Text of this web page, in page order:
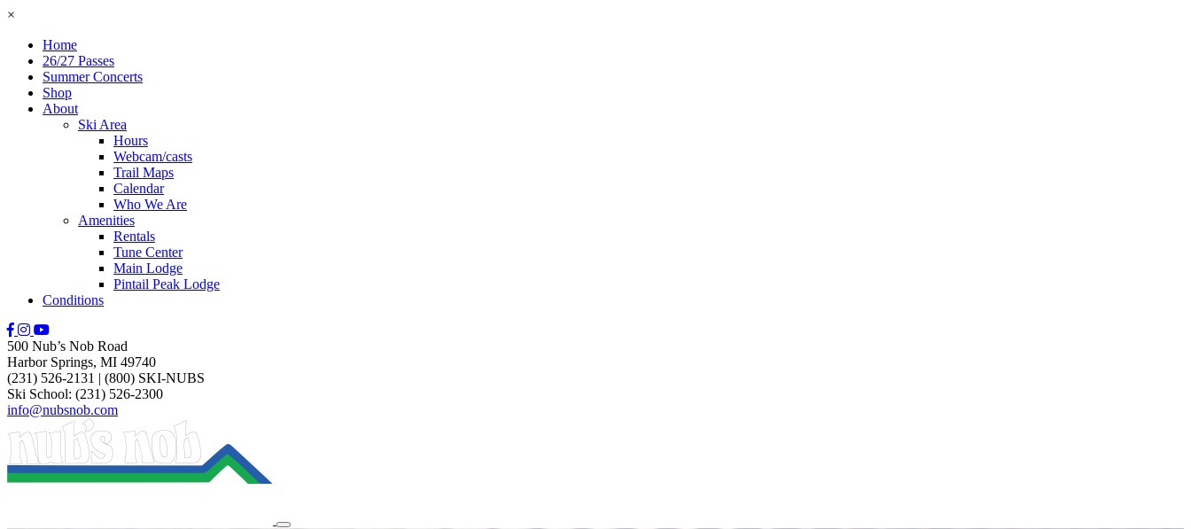
×
Home
26/27 Passes
Summer Concerts
Shop
About
Ski Area
Hours
Webcam/casts
Trail Maps
Calendar
Who We Are
Amenities
Rentals
Tune Center
Main Lodge
Pintail Peak Lodge
Conditions
500 Nub’s Nob Road
Harbor Springs, MI 49740
(231) 526-2131 | (800) SKI-NUBS
Ski School: (231) 526-2300
info@nubsnob.com